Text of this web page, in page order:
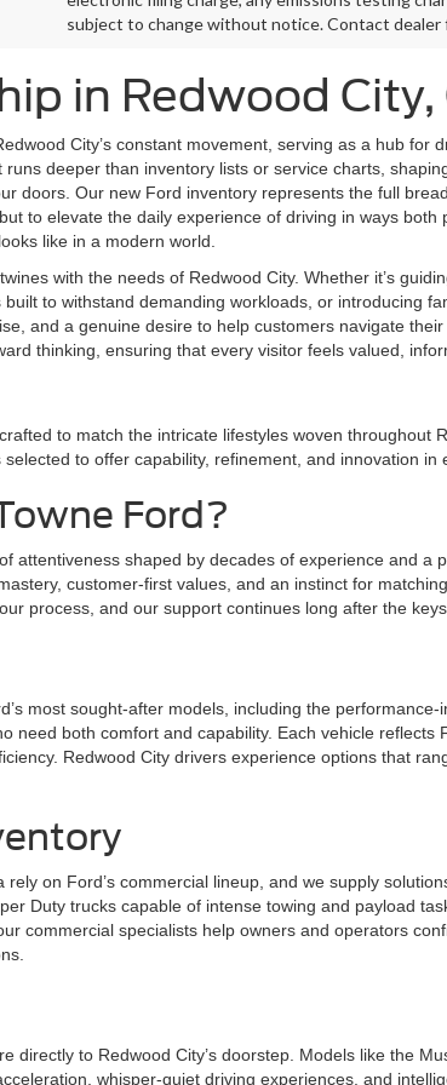
subject to change without notice. Contact
in Redwood City,
City’s constant movement, serving as a hub
deeper than inventory lists or service charts,
doors. Our new Ford inventory represents the full
to elevate the daily experience of driving in ways
like in a modern world.
with the needs of Redwood City. Whether it’s
to withstand demanding workloads, or introducing
and a genuine desire to help customers navigate
thinking, ensuring that every visitor feels valued,
to match the intricate lifestyles woven
to offer capability, refinement, and innovation in
Ford?
attentiveness shaped by decades of experience and
customer-first values, and an instinct for
process, and our support continues long after the
most sought-after models, including the
need both comfort and capability. Each vehicle
Redwood City drivers experience options that
on Ford’s commercial lineup, and we supply
Duty trucks capable of intense towing and payload
commercial specialists help owners and operators
directly to Redwood City’s doorstep. Models like the
whisper-quiet driving experiences, and